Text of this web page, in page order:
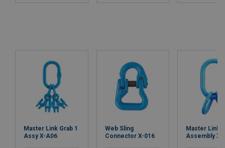
Master Link Grab 1
Assy X-A06
Web Sling
Connector X-016
Master Link
Assembly X-